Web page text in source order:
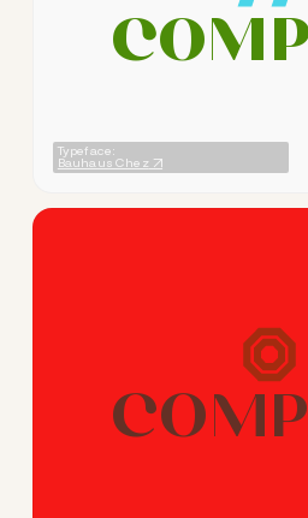
COM
Typeface:
Bauhaus Chez
COMP